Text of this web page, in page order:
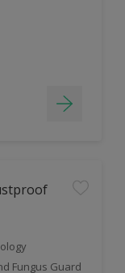
Fungus Guard